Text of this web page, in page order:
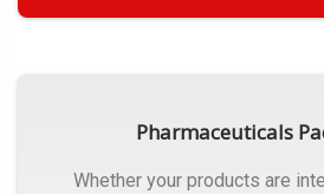
Pharmaceuticals
Whether your products are